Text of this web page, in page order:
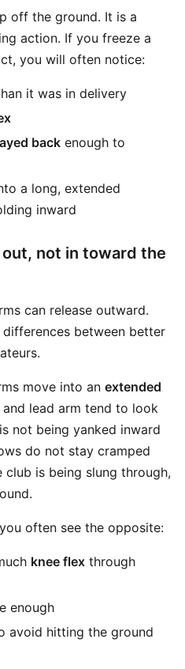
off the ground. It is a
action. If you freeze a
you will often notice:
it was in delivery
back enough to
a long, extended
inward
not in toward the
can release outward.
between better
move into an extended
and lead arm tend to look
not being yanked inward
do not stay cramped
is being slung through,
often see the opposite:
knee flex through
enough
avoid hitting the ground